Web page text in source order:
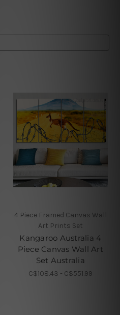
4 Piece Framed Canvas Wall
Art Prints Set
Kangaroo Australia 4
Piece Canvas Wall Art
Set Australia
C$108.43 - C$551.99